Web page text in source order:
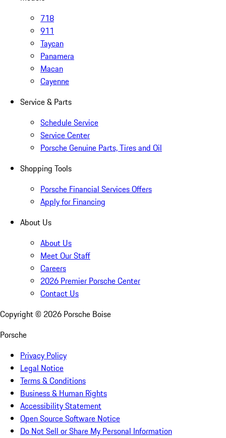
718
911
Taycan
Panamera
Macan
Cayenne
Service & Parts
Schedule Service
Service Center
Porsche Genuine Parts, Tires and Oil
Shopping Tools
Porsche Financial Services Offers
Apply for Financing
About Us
About Us
Meet Our Staff
Careers
2026 Premier Porsche Center
Contact Us
Copyright © 2026 Porsche Boise
Porsche
Privacy Policy
Legal Notice
Terms & Conditions
Business & Human Rights
Accessibility Statement
Open Source Software Notice
Do Not Sell or Share My Personal Information